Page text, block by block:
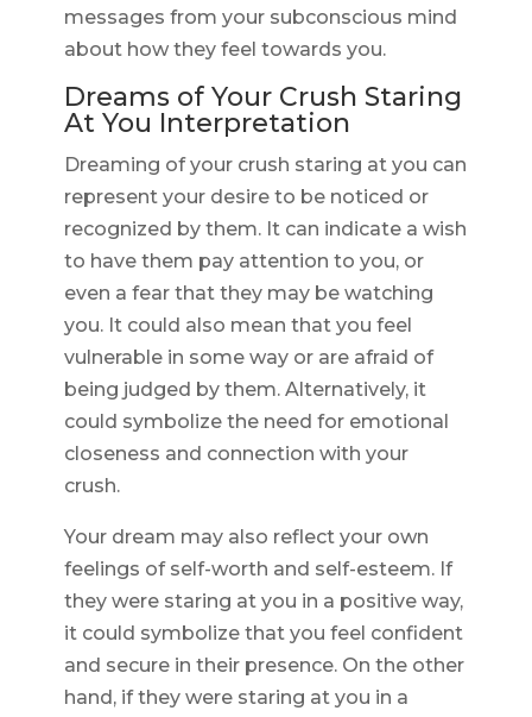
messages from your subconscious mind
about how they feel towards you.
Dreams of Your Crush Staring
At You Interpretation
Dreaming of your crush staring at you can
represent your desire to be noticed or
recognized by them. It can indicate a wish
to have them pay attention to you, or
even a fear that they may be watching
you. It could also mean that you feel
vulnerable in some way or are afraid of
being judged by them. Alternatively, it
could symbolize the need for emotional
closeness and connection with your
crush.
Your dream may also reflect your own
feelings of self-worth and self-esteem. If
they were staring at you in a positive way,
it could symbolize that you feel confident
and secure in their presence. On the other
hand, if they were staring at you in a